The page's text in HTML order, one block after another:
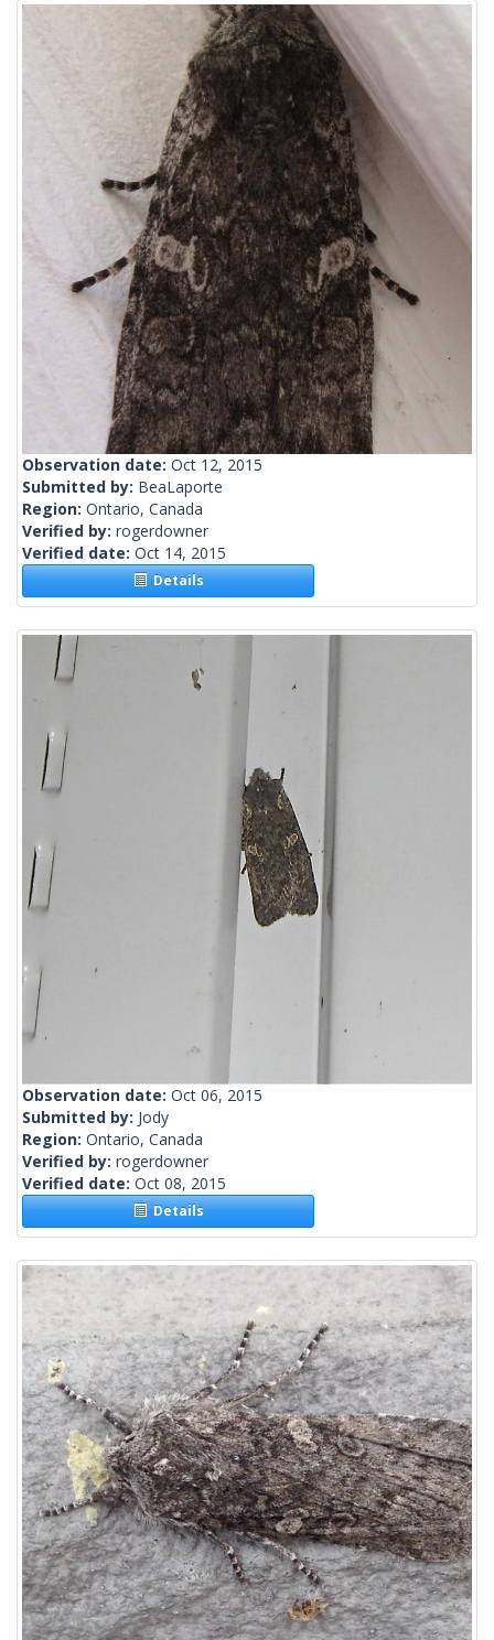
Observation date: Oct 12, 2015
Submitted by: BeaLaporte
Region: Ontario, Canada
Verified by: rogerdowner
Verified date: Oct 14, 2015
Details
Observation date: Oct 06, 2015
Submitted by: Jody
Region: Ontario, Canada
Verified by: rogerdowner
Verified date: Oct 08, 2015
Details